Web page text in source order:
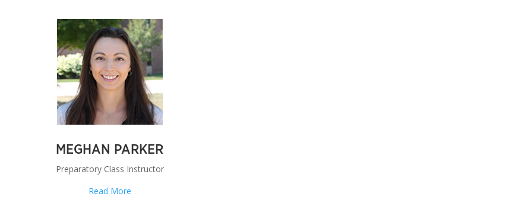
MEGHAN PARKER
Preparatory Class Instructor
Read More